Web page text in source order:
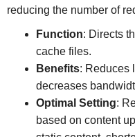
reducing the number of
Function: Directs
cache files.
Benefits: Reduces
decreases
Optimal Setting:
based on content